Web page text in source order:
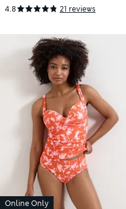
4.8 21 reviews
Online Only